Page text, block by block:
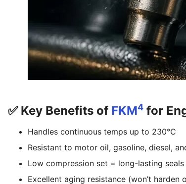
✅ Key Benefits of FKM4 for
Handles continuous temps up to 230°C
Resistant to motor oil, gasoline, diesel,
Low compression set = long-lasting seals
Excellent aging resistance (won’t harden